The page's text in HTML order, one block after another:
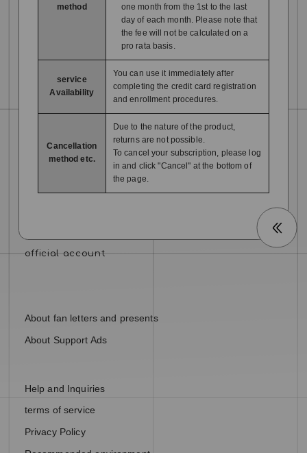
method
one month from the 1st to the last
day of each month. Please note that
the fee will not be calculated on a
pro rata basis.
service
Availability
You can use it immediately after
completing the credit card registration
and enrollment procedures.
Cancellation
method etc.
Due to the nature of the product,
returns are not possible.
To cancel your subscription, please log
in and click "Cancel" at the bottom of
the page.
About fan letters and presents
About Support Ads
Help and Inquiries
terms of service
Privacy Policy